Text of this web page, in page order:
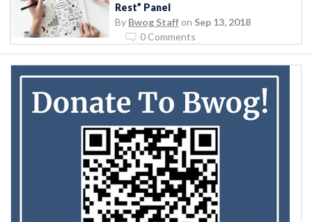
Rest” Panel
By Bwog Staff on Sep 13, 2018
0 Comments